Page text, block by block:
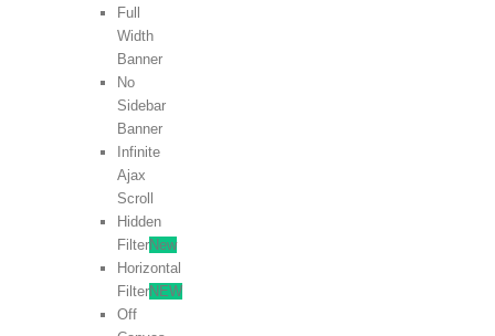
Full
Width
Banner
No
Sidebar
Banner
Infinite
Ajax
Scroll
Hidden
FilterNew
Horizontal
FilterNEW
Off